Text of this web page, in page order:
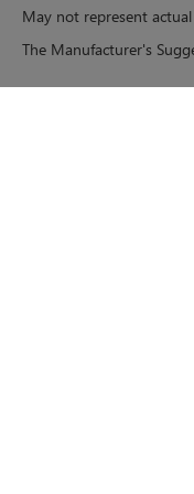
May not represent
The Manufacturer's